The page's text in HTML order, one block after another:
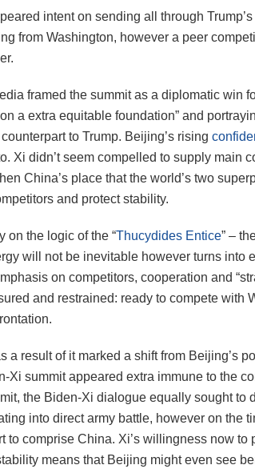
intent on sending all through
from Washington, however a peer
framed the summit as a diplomatic win
a extra equitable foundation” and
to Trump. Beijing’s rising
Xi didn’t seem compelled to supply main
China’s place that the world’s two
and protect stability.
on the logic of the “Thucydides Entice” –
will not be inevitable however turns into
on competitors, cooperation and
and restrained: ready to compete with
a result of it marked a shift from Beijing’s
Xi summit appeared extra immune to the
the Biden-Xi dialogue equally sought to
into direct army battle, however on the
to comprise China. Xi’s willingness now
means that Beijing might even see